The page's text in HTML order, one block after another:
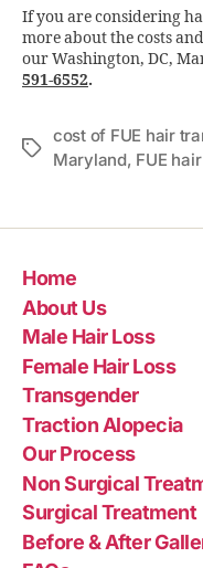
If you are considering
more about the costs
our Washington, DC,
591-6552.
cost of FUE hair
Maryland, FUE
Home
About Us
Male Hair Loss
Female Hair Loss
Transgender
Traction Alopecia
Our Process
Non Surgical
Surgical Treatment
Before & After